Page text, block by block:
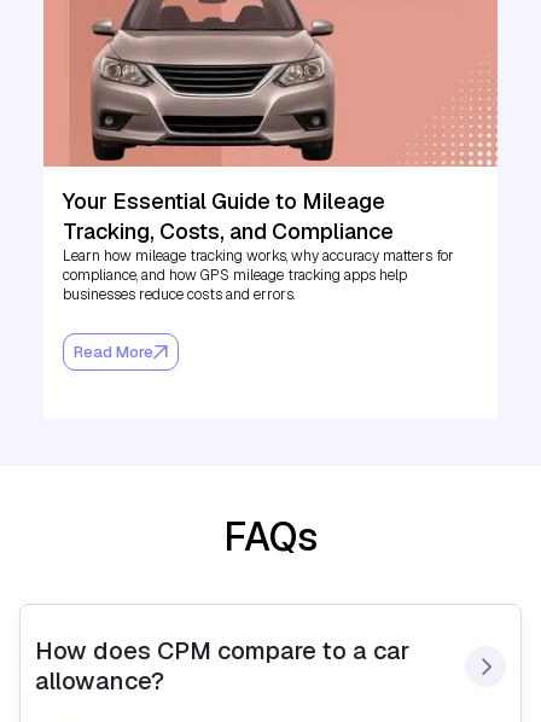
Your Essential Guide to Mileage
Tracking, Costs, and Compliance
Learn how mileage tracking works, why accuracy matters for
compliance, and how GPS mileage tracking apps help
businesses reduce costs and errors.
Read More
FAQs
How does CPM compare to a car
allowance?